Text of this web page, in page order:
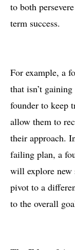
to both
term success.
For example, a
that isn’t
founder to keep
allow them to
their approach.
failing plan, a
will explore new
pivot to a
to the overall